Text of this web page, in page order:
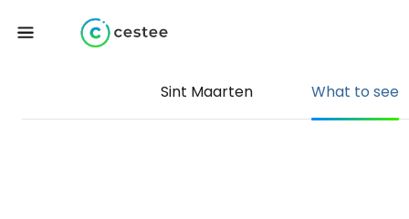
Sint Maarten What to see